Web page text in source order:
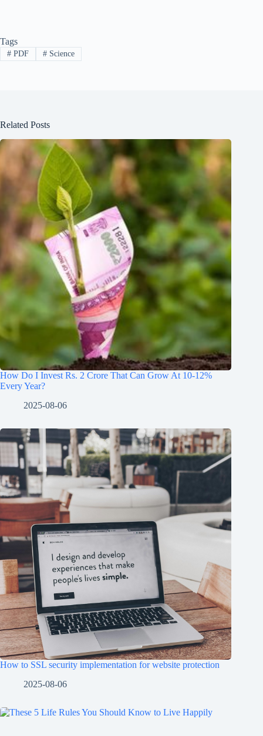
Tags
#PDF #Science
Related Posts
How Do I Invest Rs. 2 Crore That Can Grow At 10-12%
Every Year?
2025-08-06
How to SSL security implementation for website protection
2025-08-06